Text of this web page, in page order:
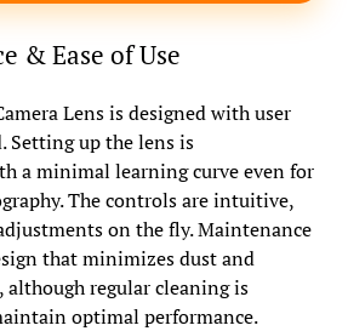
& Ease of Use
Lens is designed with user
Setting up the lens is
a minimal learning curve even for
The controls are intuitive,
on the fly. Maintenance
that minimizes dust and
regular cleaning is
optimal performance.